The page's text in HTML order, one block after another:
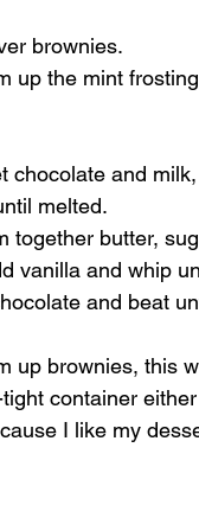
brownies.
up the mint
chocolate and
melted.
together butter,
vanilla and whip
and beat
up brownies, this
container
I like my